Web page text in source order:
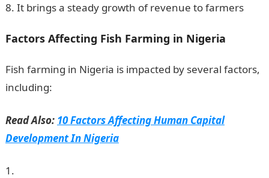
It brings a steady growth of revenue to farmers
Factors Affecting Fish Farming in Nigeria
Fish farming in Nigeria is impacted by several factors,
including:
Read Also: 10 Factors Affecting Human Capital
Development In Nigeria